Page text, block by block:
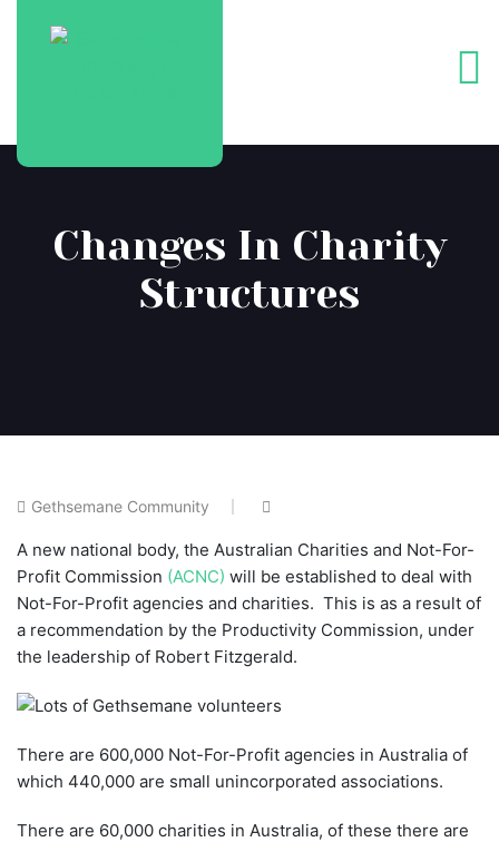
Changes In Charity
Structures
Gethsemane Community
A new national body, the Australian Charities and Not-For-
Profit Commission (ACNC) will be established to deal with
Not-For-Profit agencies and charities. This is as a result of
a recommendation by the Productivity Commission, under
the leadership of Robert Fitzgerald.
There are 600,000 Not-For-Profit agencies in Australia of
which 440,000 are small unincorporated associations.
There are 60,000 charities in Australia, of these there are